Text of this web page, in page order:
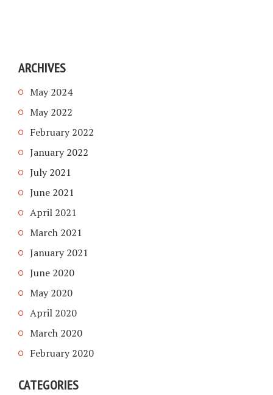
ARCHIVES
May 2024
May 2022
February 2022
January 2022
July 2021
June 2021
April 2021
March 2021
January 2021
June 2020
May 2020
April 2020
March 2020
February 2020
CATEGORIES